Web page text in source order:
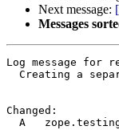
Next message:
Messages
Log message for
Creating a
Changed:
A